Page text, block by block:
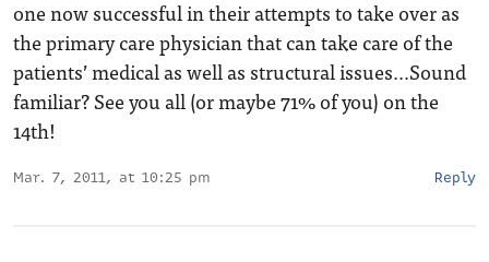
one now successful in their attempts to take over as
the primary care physician that can take care of the
patients’ medical as well as structural issues…Sound
familiar? See you all (or maybe 71% of you) on the
14th!
Mar. 7, 2011, at 10:25 pm Reply